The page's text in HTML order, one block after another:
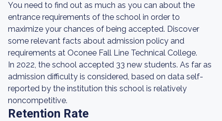
You need to find out as much as you can about the
entrance requirements of the school in order to
maximize your chances of being accepted. Discover
some relevant facts about admission policy and
requirements at Oconee Fall Line Technical College.
In 2022, the school accepted 33 new students. As far as
admission difficulty is considered, based on data self-
reported by the institution this school is relatively
noncompetitive.
Retention Rate